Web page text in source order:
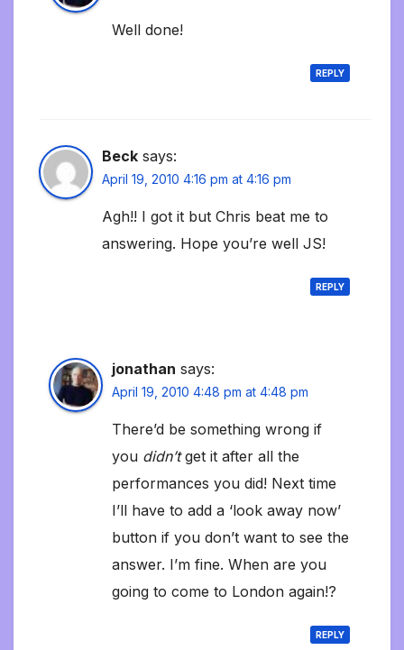
Well done!
REPLY
Beck says:
April 19, 2010 4:16 pm at 4:16 pm
Agh!! I got it but Chris beat me to
answering. Hope you’re well JS!
REPLY
jonathan says:
April 19, 2010 4:48 pm at 4:48 pm
There’d be something wrong if
you didn’tget it after all the
performances you did! Next time
I’ll have to add a ‘look away now’
button if you don’t want to see the
answer. I’m fine. When are you
going to come to London again!?
REPLY